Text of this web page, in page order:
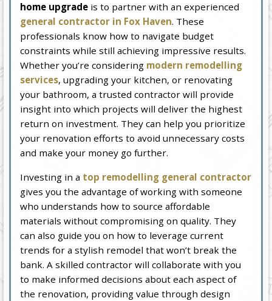
home upgrade is to partner with an experienced
general contractor in Fox Haven. These
professionals know how to navigate budget
constraints while still achieving impressive results.
Whether you’re considering modern remodelling
services, upgrading your kitchen, or renovating
your bathroom, a trusted contractor will provide
insight into which projects will deliver the highest
return on investment. They can help you prioritize
your renovation efforts to avoid unnecessary costs
and make your money go further.
Investing in a top remodelling general contractor
gives you the advantage of working with someone
who understands how to source affordable
materials without compromising on quality. They
can also guide you on how to leverage current
trends for a stylish remodel that won’t break the
bank. A skilled contractor will collaborate with you
to make informed decisions about each aspect of
the renovation, providing value through design